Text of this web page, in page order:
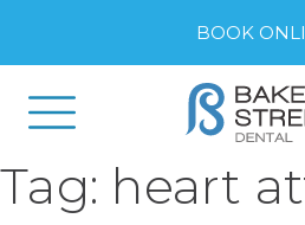
BOOK
Tag: heart